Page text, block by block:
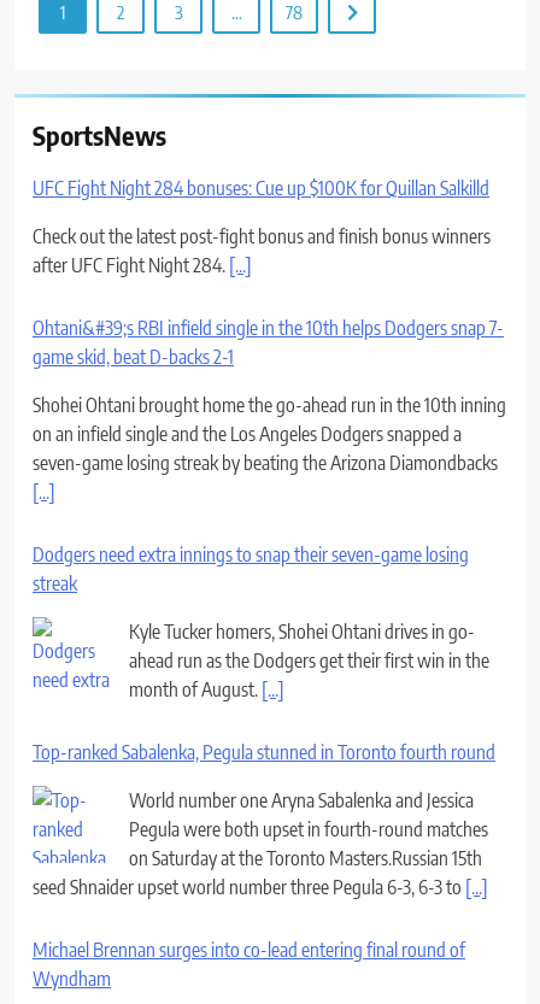
1 2 3 … 78
SportsNews
UFC Fight Night 284 bonuses: Cue up $100K for Quillan Salkilld
Check out the latest post-fight bonus and finish bonus winners
after UFC Fight Night 284. [...]
Ohtani&#39;s RBI infield single in the 10th helps Dodgers snap 7-
game skid, beat D-backs 2-1
Shohei Ohtani brought home the go-ahead run in the 10th inning
on an infield single and the Los Angeles Dodgers snapped a
seven-game losing streak by beating the Arizona Diamondbacks
[...]
Dodgers need extra innings to snap their seven-game losing
streak
Kyle Tucker homers, Shohei Ohtani drives in go-
ahead run as the Dodgers get their first win in the
month of August. [...]
Top-ranked Sabalenka, Pegula stunned in Toronto fourth round
World number one Aryna Sabalenka and Jessica
Pegula were both upset in fourth-round matches
on Saturday at the Toronto Masters.Russian 15th
seed Shnaider upset world number three Pegula 6-3, 6-3 to [...]
Michael Brennan surges into co-lead entering final round of
Wyndham